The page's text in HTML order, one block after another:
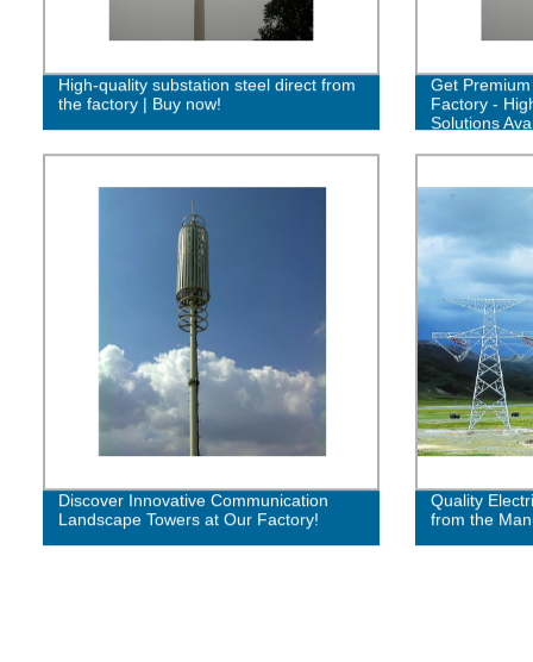
High-quality substation steel direct from
the factory | Buy now!
Get
Factory -
Solutions
Discover Innovative Communication
Landscape Towers at Our Factory!
Quality
from the